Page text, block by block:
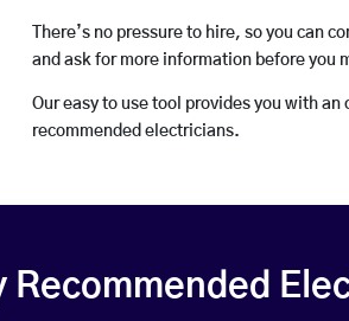
There’s no pressure to hire, so you can
and ask for more information before you
Our easy to use tool provides you with
recommended electricians.
Recommended